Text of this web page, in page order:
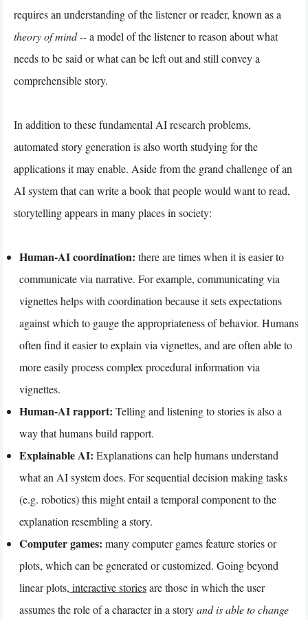
requires an understanding of the listener or reader, known as a
theory of mind --a model of the listener to reason about what
needs to be said or what can be left out and still convey a
comprehensible story.
In addition to these fundamental AI research problems,
automated story generation is also worth studying for the
applications it may enable. Aside from the grand challenge of an
AI system that can write a book that people would want to read,
storytelling appears in many places in society:
Human-AI coordination: there are times when it is easier to
communicate via narrative. For example, communicating via
vignettes helps with coordination because it sets expectations
against which to gauge the appropriateness of behavior. Humans
often find it easier to explain via vignettes, and are often able to
more easily process complex procedural information via
vignettes.
Human-AI rapport: Telling and listening to stories is also a
way that humans build rapport.
Explainable AI: Explanations can help humans understand
what an AI system does. For sequential decision making tasks
(e.g. robotics) this might entail a temporal component to the
explanation resembling a story.
Computer games: many computer games feature stories or
plots, which can be generated or customized. Going beyond
linear plots, interactive storiesare those in which the user
assumes the role of a character in a storyand is able to change